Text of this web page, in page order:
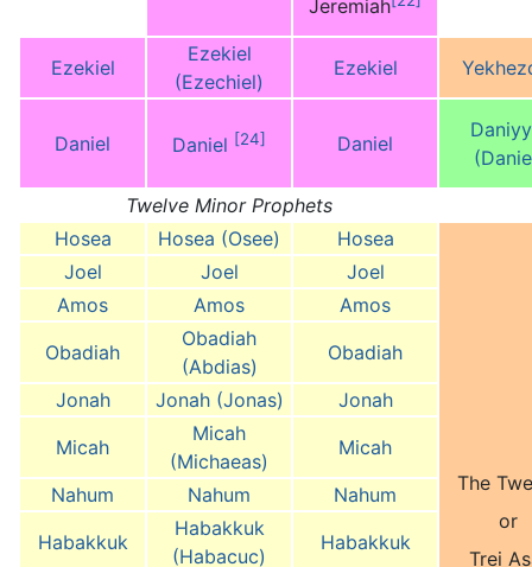
Jeremiah
Ezekiel
Ezekiel
(Ezechiel)
Ezekiel
Daniel Daniel [24] Daniel
Twelve Minor Prophets
Hosea
Hosea (Osee) Hosea
The
or
Trei
Joel Joel
Joel
Amos
Amos
Amos
Obadiah
Obadiah
(Abdias)
Obadiah
Jonah
Jonah (Jonas)
Jonah
Micah
Micah
(Michaeas)
Micah
Nahum
Nahum
Nahum
Habakkuk
Habakkuk
(Habacuc)
Habakkuk